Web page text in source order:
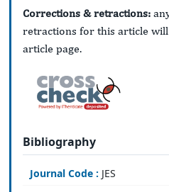
Corrections & retractions:
retractions for this article
article page.
Bibliography
Journal Code : JES